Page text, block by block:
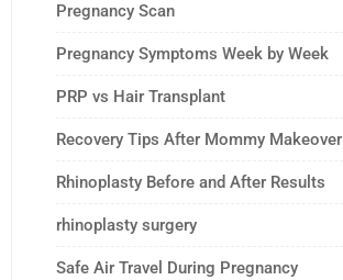
Pregnancy Scan
Pregnancy Symptoms Week by Week
PRP vs Hair Transplant
Recovery Tips After Mommy Makeover
Rhinoplasty Before and After Results
rhinoplasty surgery
Safe Air Travel During Pregnancy